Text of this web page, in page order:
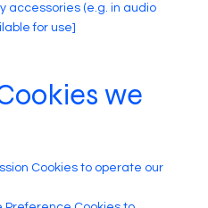
accessories (e.g. in audio
for use]
we
Cookies to operate our